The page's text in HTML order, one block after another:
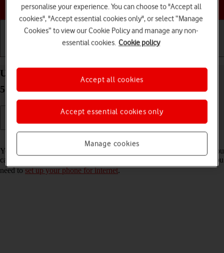
Choose a help topic
Use internet browser on your OPPO Find X5 Pro
5G Android 12.0
You can use your phone's internet browser to access the internet. If you
can't use the internet browser as soon as you've inserted your SIM, you
need toset up your phone for internet.
personalise your experience. You can choose to "Accept all
cookies", "Accept essential cookies only", or select “Manage
Cookies” to view our Cookie Policy and manage any non-
essential cookies. Cookie policy
Manage cookies
Accept essential cookies only
Accept all cookies